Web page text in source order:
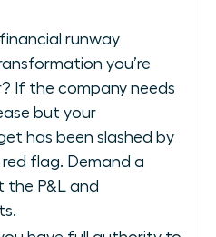
runway
you’re
If the company needs
but your
has been slashed by
red flag. Demand a
the P&L and